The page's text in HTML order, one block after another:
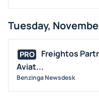
Tuesday,
PRO
Freightos
Aviat...
Benzinga Newsdesk